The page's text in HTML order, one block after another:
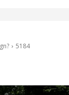
5184